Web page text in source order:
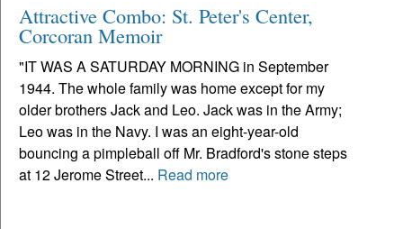
Attractive Combo: St. Peter's Center,
Corcoran Memoir
"IT WAS A SATURDAY MORNING in September
1944. The whole family was home except for my
older brothers Jack and Leo. Jack was in the Army;
Leo was in the Navy. I was an eight-year-old
bouncing a pimpleball off Mr. Bradford's stone steps
at 12 Jerome Street... Read more